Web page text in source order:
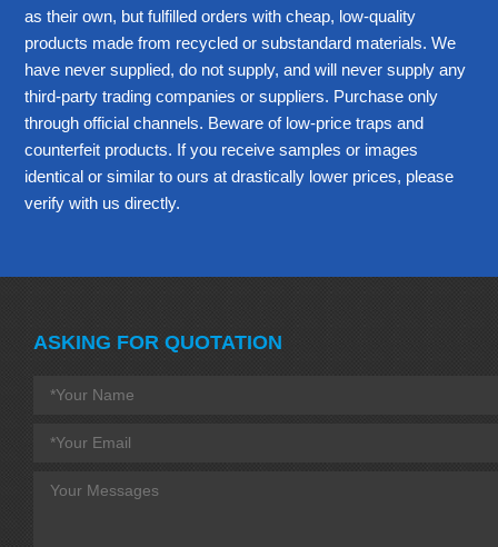
as their own, but fulfilled orders with cheap, low-quality
products made from recycled or substandard materials. We
have never supplied, do not supply, and will never supply any
third-party trading companies or suppliers. Purchase only
through official channels. Beware of low-price traps and
counterfeit products. If you receive samples or images
identical or similar to ours at drastically lower prices, please
verify with us directly.
ASKING FOR QUOTATION